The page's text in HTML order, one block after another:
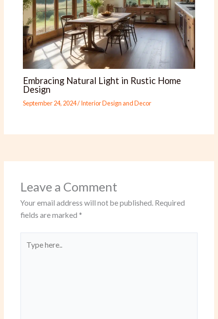
Embracing Natural Light in Rustic Home
Design
September 24, 2024/Interior Design and Decor
Leave a Comment
Your email address will not be published. Required
fields are marked *
here..